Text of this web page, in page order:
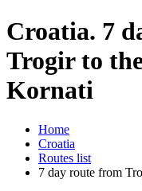
Croatia. 7
Trogir to
Kornati
Home
Croatia
Routes list
7 day route from